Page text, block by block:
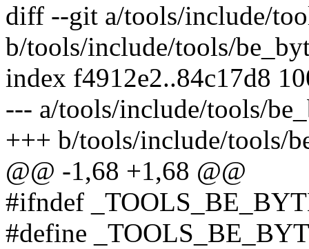
diff --git a/tools/include/
b/tools/include/tools/
index f4912e2..84c17d8
--- a/tools/include/tools/
+++ b/tools/include/tools/
@@ -1,68 +1,68 @@
#ifndef
#define